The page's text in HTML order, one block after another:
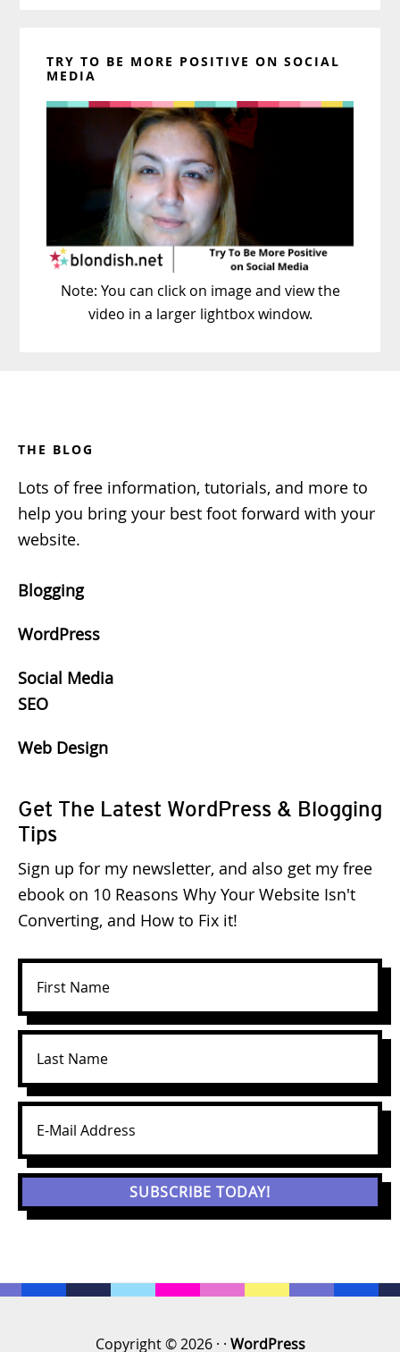
TRY TO BE MORE POSITIVE ON SOCIAL
MEDIA
Note: You can click on image and view the
video in a larger lightbox window.
THE BLOG
Lots of free information, tutorials, and more to
help you bring your best foot forward with your
website.
Blogging
WordPress
Social Media
SEO
Web Design
Get The Latest WordPress & Blogging
Tips
Sign up for my newsletter, and also get my free
ebook on 10 Reasons Why Your Website Isn't
Converting, and How to Fix it!
Copyright © 2026 · · WordPress